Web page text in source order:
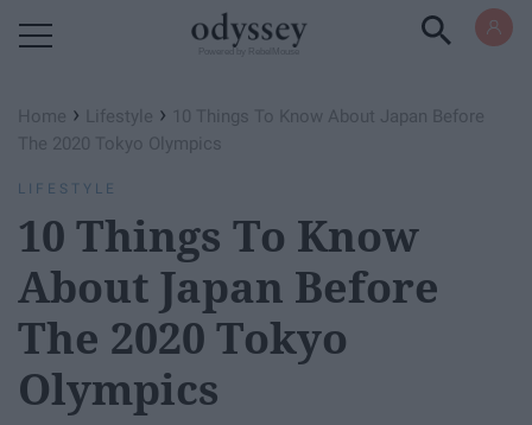
Home › Lifestyle › 10 Things To Know About Japan Before
The 2020 Tokyo Olympics
LIFESTYLE
10 Things To Know
About Japan Before
The 2020 Tokyo
Olympics